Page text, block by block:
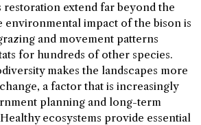
extend far beyond the
environmental impact of the bison is
and movement patterns
for hundreds of other species.
makes the landscapes more
a factor that is increasingly
planning and long-term
ecosystems provide essential